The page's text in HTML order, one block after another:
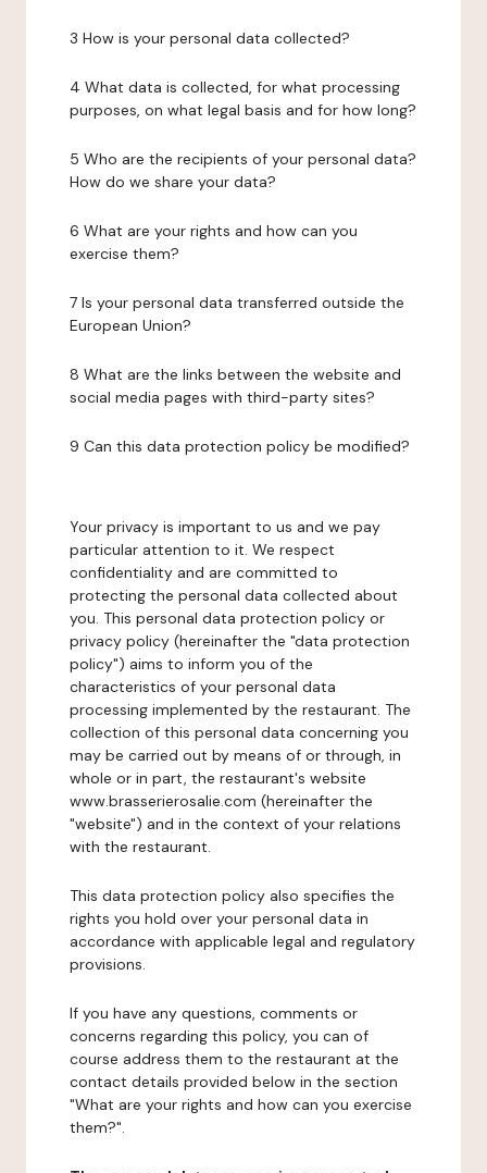
3 How is your personal data collected?
4 What data is collected, for what processing
purposes, on what legal basis and for how long?
5 Who are the recipients of your personal data?
How do we share your data?
6 What are your rights and how can you
exercise them?
7 Is your personal data transferred outside the
European Union?
8 What are the links between the website and
social media pages with third-party sites?
9 Can this data protection policy be modified?
Your privacy is important to us and we pay
particular attention to it. We respect
confidentiality and are committed to
protecting the personal data collected about
you. This personal data protection policy or
privacy policy (hereinafter the "data protection
policy") aims to inform you of the
characteristics of your personal data
processing implemented by the restaurant. The
collection of this personal data concerning you
may be carried out by means of or through, in
whole or in part, the restaurant's website
www.brasserierosalie.com (hereinafter the
"website") and in the context of your relations
with the restaurant.
This data protection policy also specifies the
rights you hold over your personal data in
accordance with applicable legal and regulatory
provisions.
If you have any questions, comments or
concerns regarding this policy, you can of
course address them to the restaurant at the
contact details provided below in the section
"What are your rights and how can you exercise
them?".